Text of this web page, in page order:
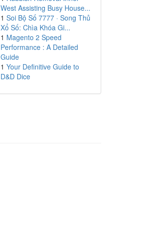
West Assisting Busy House...
1 Soi Bộ Số 7777 · Song Thủ
Xổ Số: Chìa Khóa Gi...
1 Magento 2 Speed
Performance : A Detailed
Guide
1 Your Definitive Guide to
D&D Dice